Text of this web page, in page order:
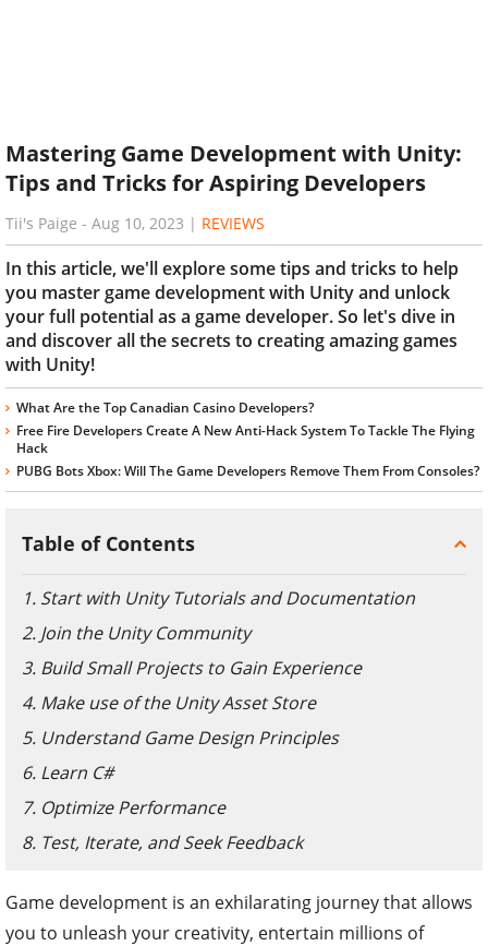
Mastering Game Development with Unity:
Tips and Tricks for Aspiring Developers
Tii's Paige - Aug 10, 2023 | REVIEWS
In this article, we'll explore some tips and tricks to help
you master game development with Unity and unlock
your full potential as a game developer. So let's dive in
and discover all the secrets to creating amazing games
with Unity!
What Are the Top Canadian Casino Developers?
Free Fire Developers Create A New Anti-Hack System To Tackle The Flying
Hack
PUBG Bots Xbox: Will The Game Developers Remove Them From Consoles?
Table of Contents
1. Start with Unity Tutorials and Documentation
2. Join the Unity Community
3. Build Small Projects to Gain Experience
4. Make use of the Unity Asset Store
5. Understand Game Design Principles
6. Learn C#
7. Optimize Performance
8. Test, Iterate, and Seek Feedback
Game development is an exhilarating journey that allows
you to unleash your creativity, entertain millions of